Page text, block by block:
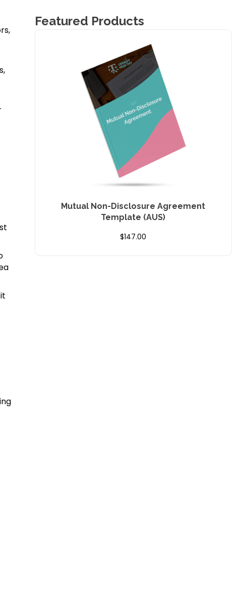
Featured Products
Mutual Non-Disclosure Agreement
Template (AUS)
$147.00